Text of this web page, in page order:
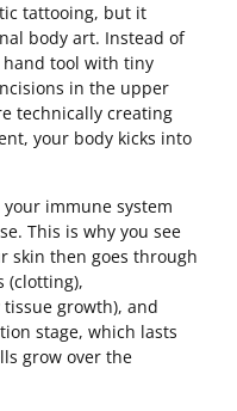
tattooing, but it
body art. Instead of
hand tool with tiny
in the upper
technically creating
your body kicks into
immune system
This is why you see
skin then goes through
(clotting),
growth), and
stage, which lasts
grow over the